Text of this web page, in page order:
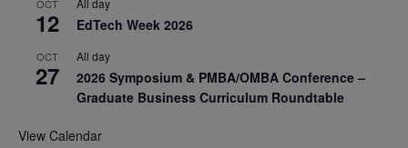
OCT
12 EdTech Week 2026
OCT
27
All day
2026 Symposium & PMBA/OMBA Conference –
Graduate Business Curriculum Roundtable
View Calendar